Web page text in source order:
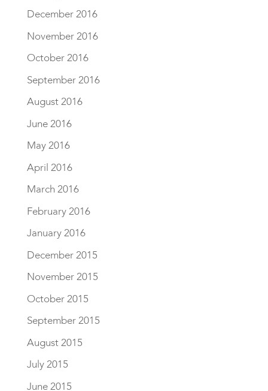
December 2016
November 2016
October 2016
September 2016
August 2016
June 2016
May 2016
April 2016
March 2016
February 2016
January 2016
December 2015
November 2015
October 2015
September 2015
August 2015
July 2015
June 2015